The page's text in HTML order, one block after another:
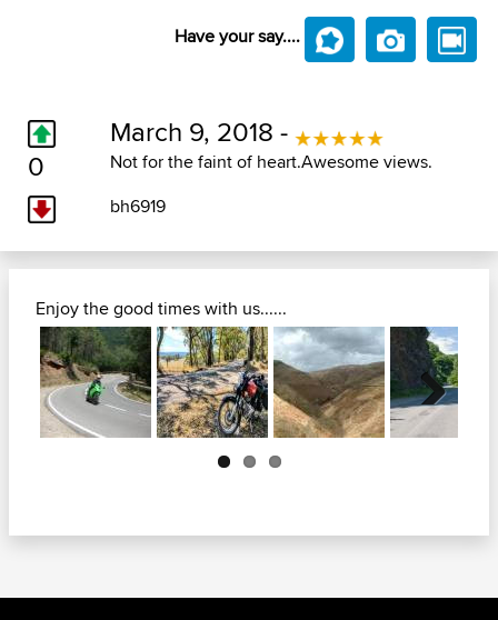
Have your say....
0
March 9, 2018 -
Not for the faint of heart.Awesome views.
bh6919
Enjoy the good times with us......
Next